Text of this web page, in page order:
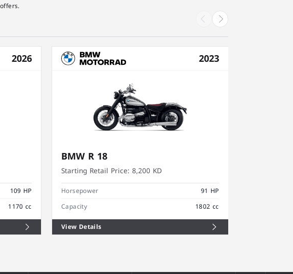
2026
109 HP
1170 cc
2023
BMW R 18
Starting Retail Price: 8,200 KD
Horsepower
91 HP
Capacity
1802 cc
View Details